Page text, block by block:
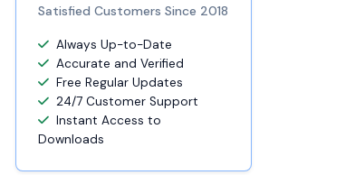
Satisfied Customers Since 2018
Always Up-to-Date
Accurate and Verified
Free Regular Updates
24/7 Customer Support
Instant Access to
Downloads